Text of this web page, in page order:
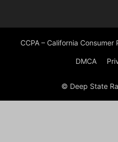
CCPA – California Consumer
DMCA
© Deep State